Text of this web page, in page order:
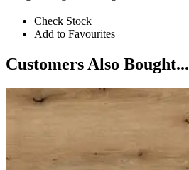
Check Stock
Add to Favourites
Customers Also Bought...